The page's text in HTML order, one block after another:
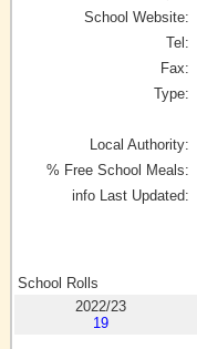
School Website:
Tel:
Fax:
Type:
Local Authority:
% Free School Meals:
info Last Updated:
School Rolls
2022/23
19